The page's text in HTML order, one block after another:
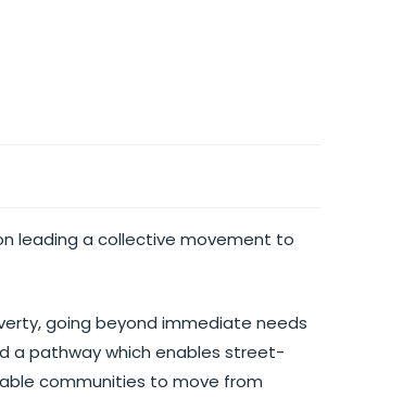
leading a collective movement to
going beyond immediate needs
a pathway which enables street-
communities to move from